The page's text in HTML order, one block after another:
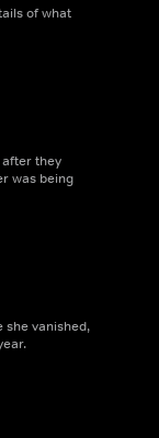
of what
they
was being
she vanished,